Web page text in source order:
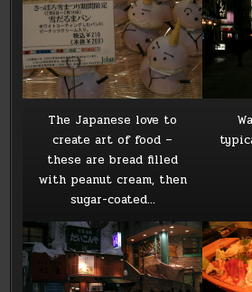
The Japanese love to
create art of food –
these are bread filled
with peanut cream, then
sugar-coated…